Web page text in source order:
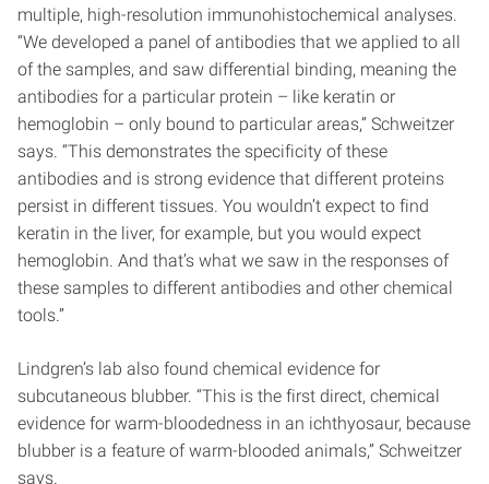
multiple, high-resolution immunohistochemical analyses.
“We developed a panel of antibodies that we applied to all
of the samples, and saw differential binding, meaning the
antibodies for a particular protein – like keratin or
hemoglobin – only bound to particular areas,” Schweitzer
says. “This demonstrates the specificity of these
antibodies and is strong evidence that different proteins
persist in different tissues. You wouldn’t expect to find
keratin in the liver, for example, but you would expect
hemoglobin. And that’s what we saw in the responses of
these samples to different antibodies and other chemical
tools.”
Lindgren’s lab also found chemical evidence for
subcutaneous blubber. “This is the first direct, chemical
evidence for warm-bloodedness in an ichthyosaur, because
blubber is a feature of warm-blooded animals,” Schweitzer
says.